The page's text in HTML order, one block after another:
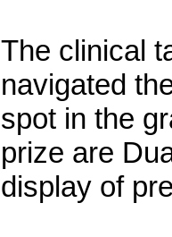
The clinical
navigated
spot in the
prize are
display of